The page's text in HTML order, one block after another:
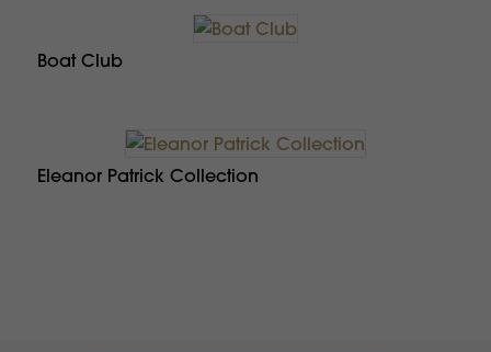
Boat Club
Eleanor Patrick Collection